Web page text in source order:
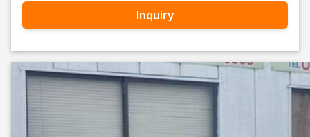
Inquiry